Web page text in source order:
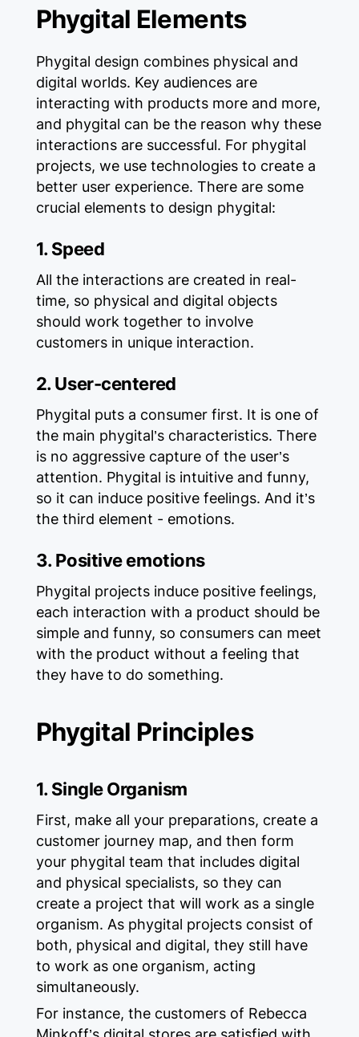
Phygital Elements
Phygital design combines physical and
digital worlds. Key audiences are
interacting with products more and more,
and phygital can be the reason why these
interactions are successful. For phygital
projects, we use technologies to create a
better user experience. There are some
crucial elements to design phygital:
1. Speed
All the interactions are created in real-
time, so physical and digital objects
should work together to involve
customers in unique interaction.
2. User-centered
Phygital puts a consumer first. It is one of
the main phygital’s characteristics. There
is no aggressive capture of the user’s
attention. Phygital is intuitive and funny,
so it can induce positive feelings. And it’s
the third element - emotions.
3. Positive emotions
Phygital projects induce positive feelings,
each interaction with a product should be
simple and funny, so consumers can meet
with the product without a feeling that
they have to do something.
Phygital Principles
1. Single Organism
First, make all your preparations, create a
customer journey map, and then form
your phygital team that includes digital
and physical specialists, so they can
create a project that will work as a single
organism. As phygital projects consist of
both, physical and digital, they still have
to work as one organism, acting
simultaneously.
For instance, the customers of Rebecca